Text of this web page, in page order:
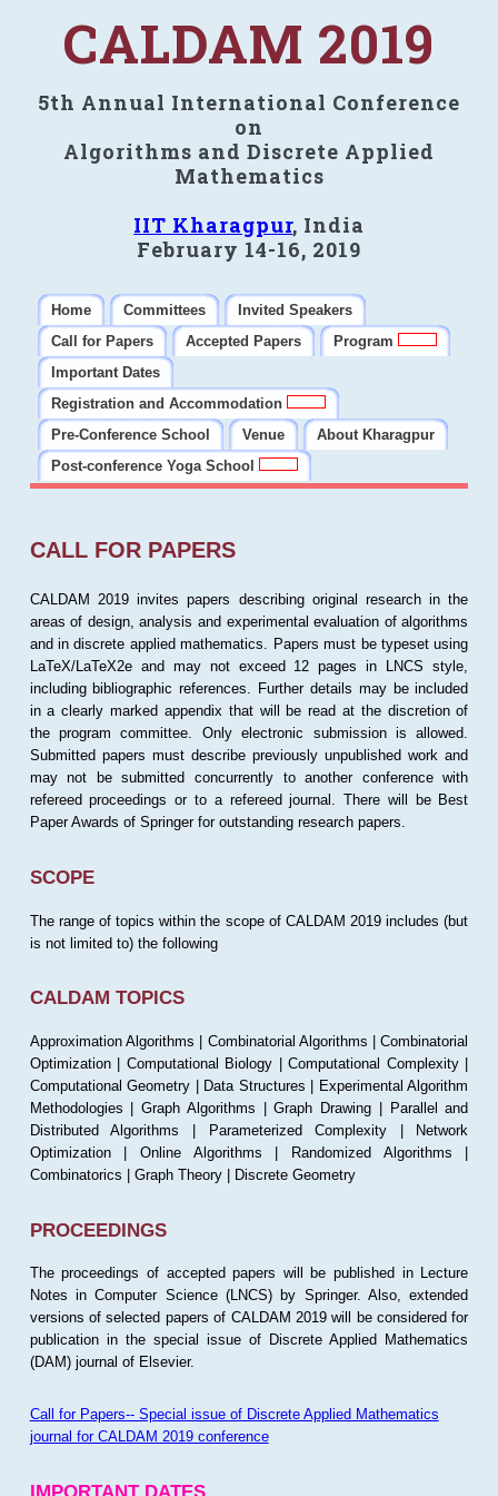
CALDAM 2019
5th Annual International Conference
on
Algorithms and Discrete Applied
Mathematics
IIT Kharagpur, India
February 14-16, 2019
Home Committees
Invited Speakers
Call for Papers
Accepted Papers
Program
Important Dates
Registration and Accommodation
Pre-Conference School
Venue
About Kharagpur
Post-conference Yoga School
CALL FOR PAPERS
CALDAM 2019 invites papers describing original research in the
areas of design, analysis and experimental evaluation of algorithms
and in discrete applied mathematics. Papers must be typeset using
LaTeX/LaTeX2e and may not exceed 12 pages in LNCS style,
including bibliographic references. Further details may be included
in a clearly marked appendix that will be read at the discretion of
the program committee. Only electronic submission is allowed.
Submitted papers must describe previously unpublished work and
may not be submitted concurrently to another conference with
refereed proceedings or to a refereed journal. There will be Best
Paper Awards of Springer for outstanding research papers.
SCOPE
The range of topics within the scope of CALDAM 2019 includes (but
is not limited to) the following
CALDAM TOPICS
Approximation Algorithms | Combinatorial Algorithms | Combinatorial
Optimization | Computational Biology | Computational Complexity |
Computational Geometry | Data Structures | Experimental Algorithm
Methodologies | Graph Algorithms | Graph Drawing | Parallel and
Distributed Algorithms | Parameterized Complexity | Network
Optimization | Online Algorithms | Randomized Algorithms |
Combinatorics | Graph Theory | Discrete Geometry
PROCEEDINGS
The proceedings of accepted papers will be published in Lecture
Notes in Computer Science (LNCS) by Springer. Also, extended
versions of selected papers of CALDAM 2019 will be considered for
publication in the special issue of Discrete Applied Mathematics
(DAM) journal of Elsevier.
Call for Papers-- Special issue of Discrete Applied Mathematics
journal for CALDAM 2019 conference
IMPORTANT DATES